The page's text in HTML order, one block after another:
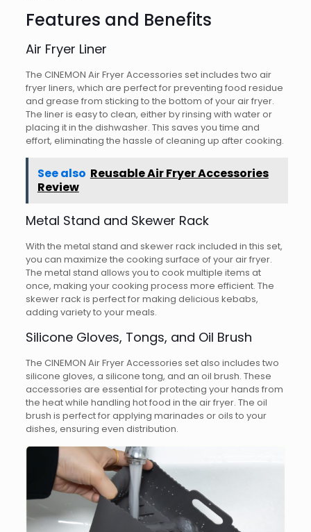
Features and Benefits
Air Fryer Liner
The CINEMON Air Fryer Accessories set includes two air
fryer liners, which are perfect for preventing food residue
and grease from sticking to the bottom of your air fryer.
The liner is easy to clean, either by rinsing with water or
placing it in the dishwasher. This saves you time and
effort, eliminating the hassle of cleaning up after cooking.
See also Reusable Air Fryer Accessories
Review
Metal Stand and Skewer Rack
With the metal stand and skewer rack included in this set,
you can maximize the cooking surface of your air fryer.
The metal stand allows you to cook multiple items at
once, making your cooking process more efficient. The
skewer rack is perfect for making delicious kebabs,
adding variety to your meals.
Silicone Gloves, Tongs, and Oil Brush
The CINEMON Air Fryer Accessories set also includes two
silicone gloves, a silicone tong, and an oil brush. These
accessories are essential for protecting your hands from
the heat while handling hot food in the air fryer. The oil
brush is perfect for applying marinades or oils to your
dishes, ensuring even distribution.